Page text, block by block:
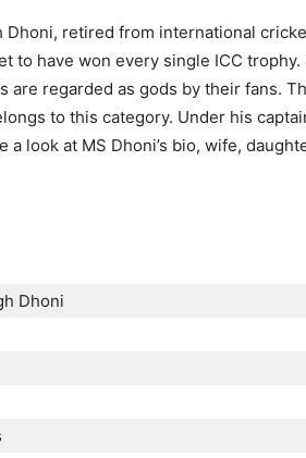
Dhoni, retired from international
to have won every single ICC trophy.
are regarded as gods by their fans.
to this category. Under his
look at MS Dhoni’s bio, wife,
Dhoni